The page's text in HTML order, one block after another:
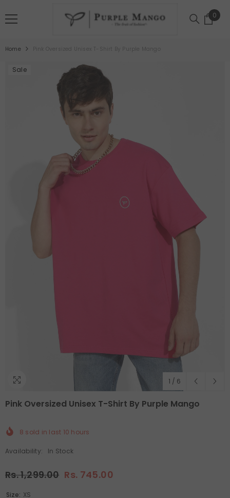
0
0
Home Pink Oversized Unisex T-Shirt By Purple Mango
Sale
1 / 6
Pink Oversized Unisex T-Shirt By Purple Mango
8 sold in last 10 hours
Availability: In Stock
Rs. 1,299.00 Rs. 745.00
Size: XS